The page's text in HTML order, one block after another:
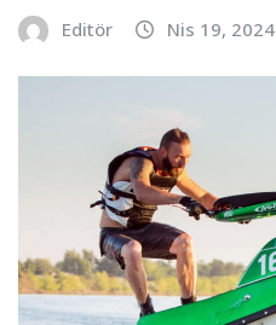
Editör Nis 19, 2024